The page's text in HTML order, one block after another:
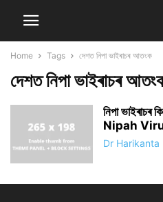
Home Tags দেশত নিপা ভাইৰাচৰ আতংক
দেশত নিপা ভাইৰাচৰ
নিপা
Nipah
Dr Harikanta